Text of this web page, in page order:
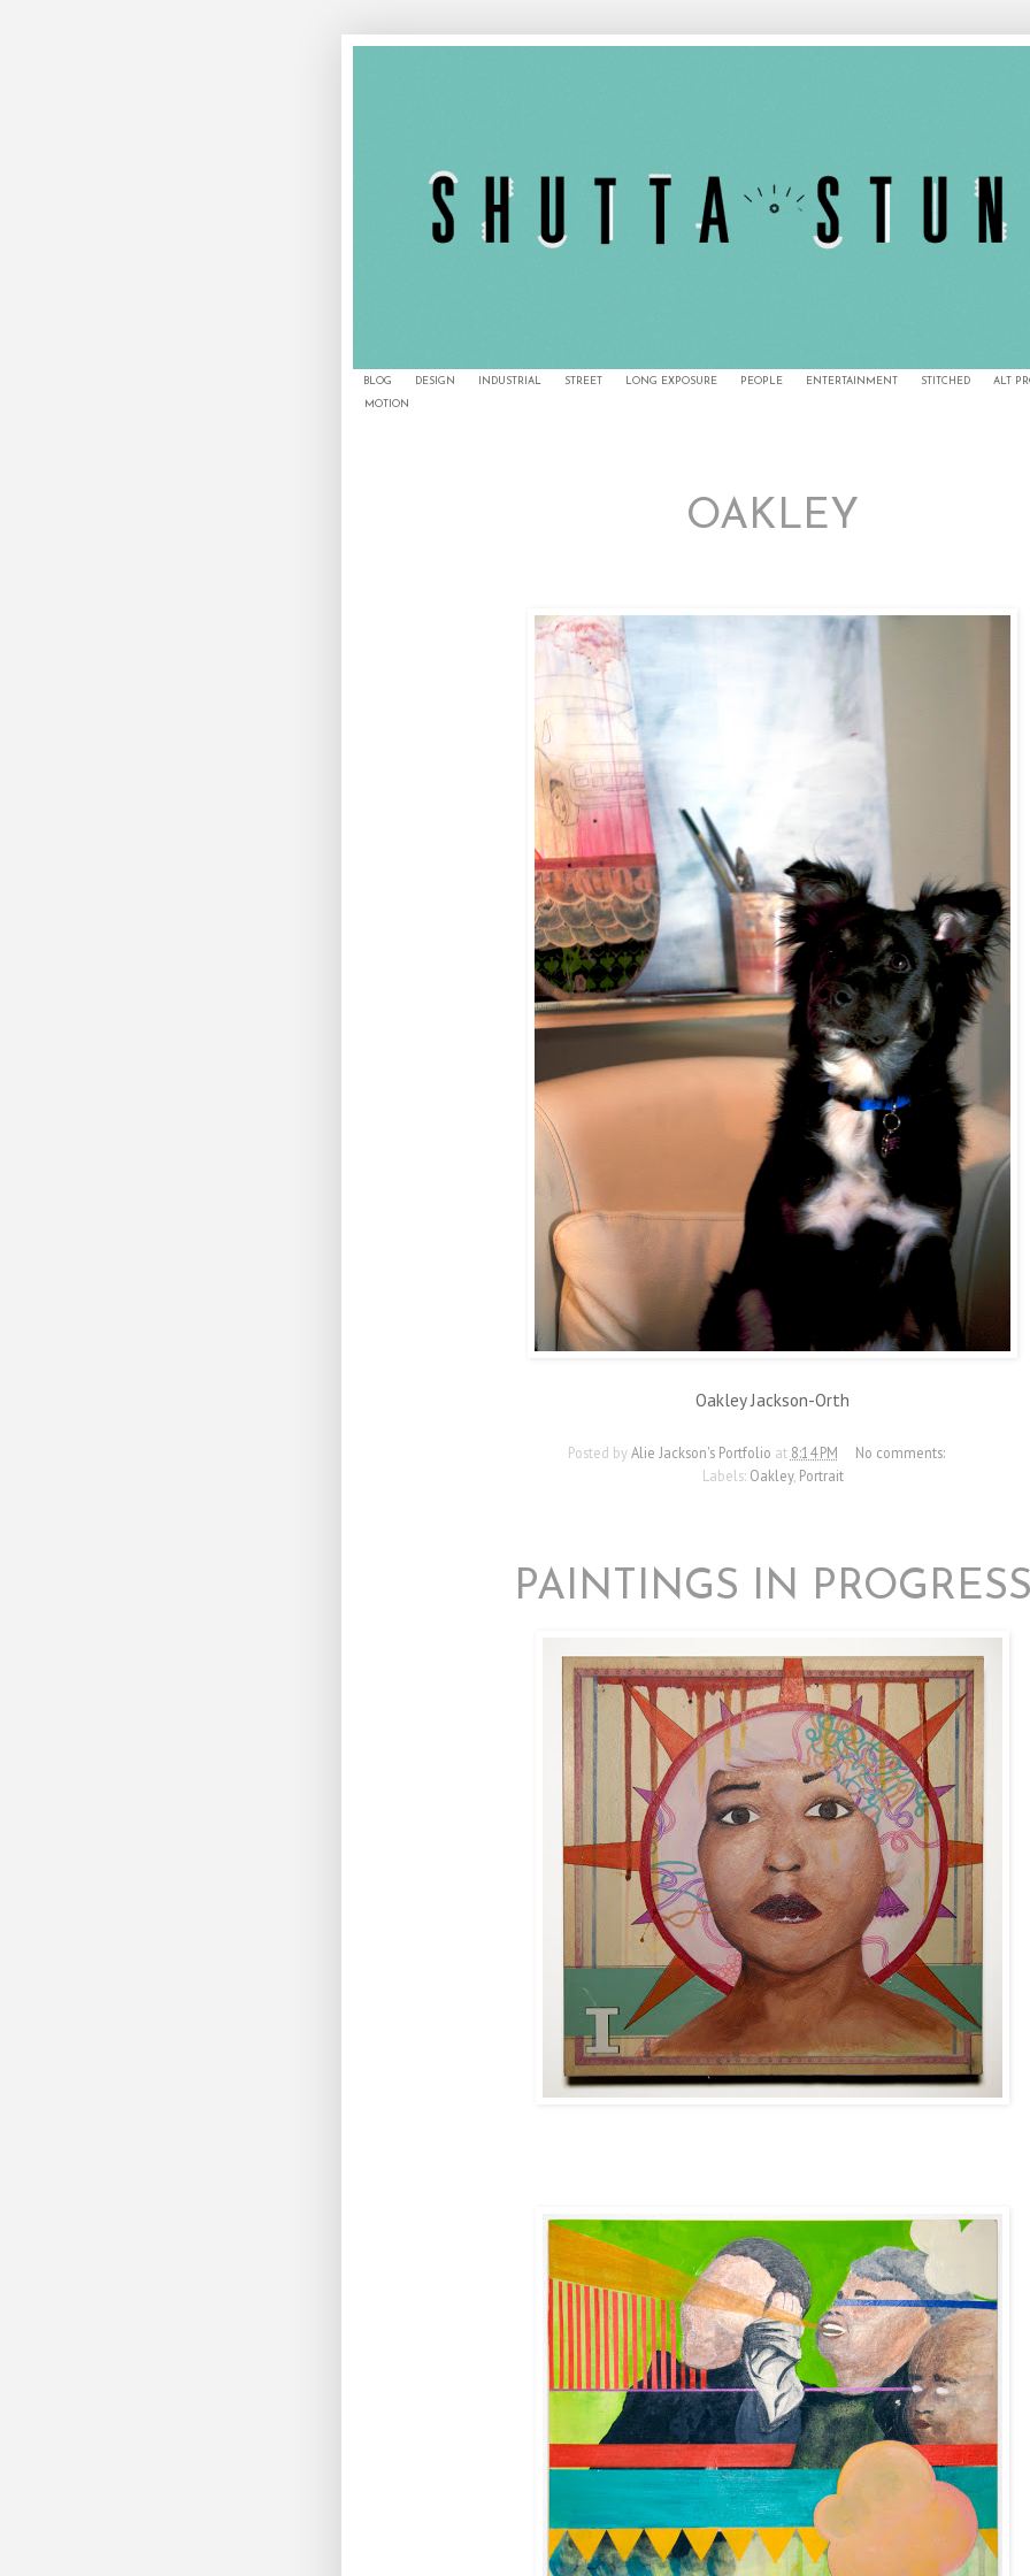
BLOG DESIGN INDUSTRIAL STREET LONG EXPOSURE PEOPLE ENTERTAINMENT STITCHED ALT
MOTION
OAKLEY
Oakley Jackson-Orth
Posted byAlie Jackson's Portfolio at 8:14 PM
No comments:
Labels: Oakley, Portrait
PAINTINGS IN